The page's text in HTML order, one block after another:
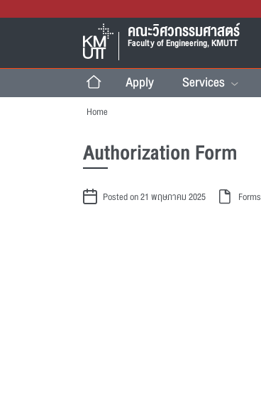
คณะวิศวกรรมศาสตร์
Faculty of Engineering, KMUTT
Apply Services
Home
Authorization Form
Posted on 21 พฤษภาคม 2025 Forms